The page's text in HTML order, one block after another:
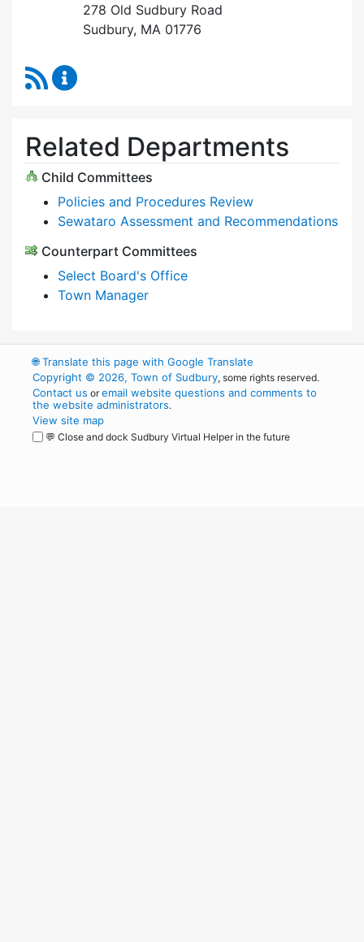
278 Old Sudbury Road
Sudbury, MA 01776
RSS Feed
Related Departments
Child Committees
Policies and Procedures Review
Sewataro Assessment and Recommendations
Counterpart Committees
Select Board's Office
Town Manager
🌐Translate this page with Google Translate
Copyright © 2026, Town of Sudbury, some rights reserved.
Contact us oremail website questions and comments to
the website administrators.
View site map
💬 Close and dock Sudbury Virtual Helper in the future